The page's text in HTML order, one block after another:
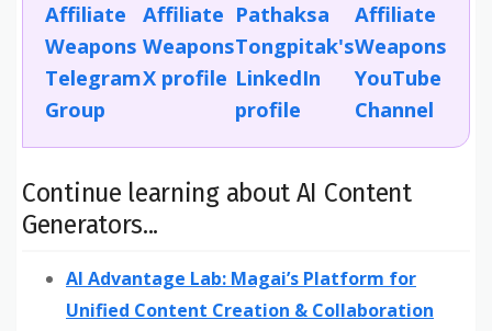
Continue learning about AI Content
Generators...
AI Advantage Lab: Magai’s Platform for
Unified Content Creation & Collaboration